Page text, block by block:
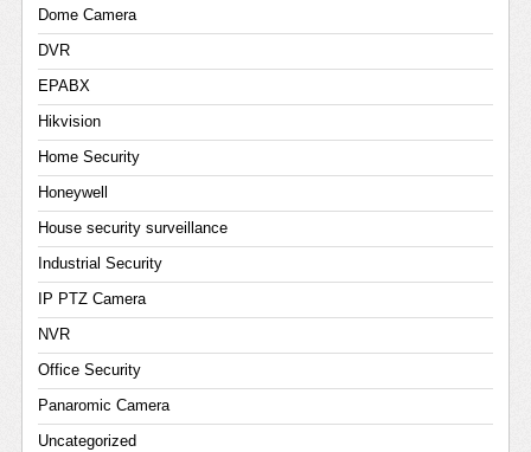
Dome Camera
DVR
EPABX
Hikvision
Home Security
Honeywell
House security surveillance
Industrial Security
IP PTZ Camera
NVR
Office Security
Panaromic Camera
Uncategorized